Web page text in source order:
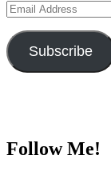
Email
Subscribe
Follow Me!